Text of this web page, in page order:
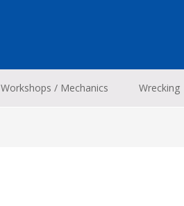
Workshops / Mechanics Wrecking